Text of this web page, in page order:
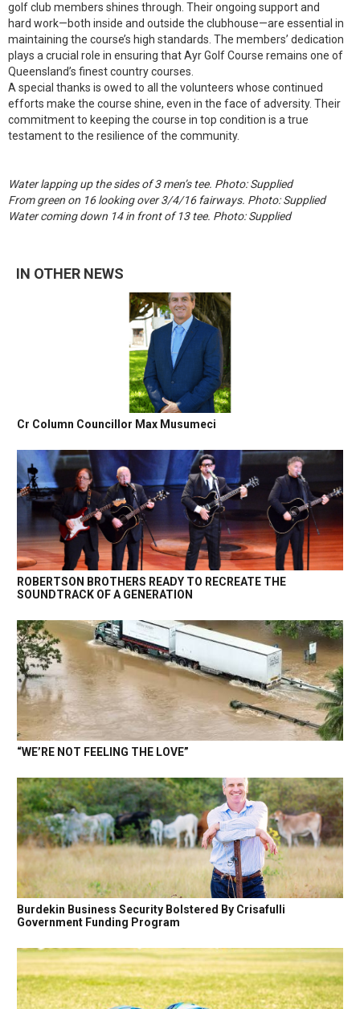
golf club members shines through. Their ongoing support and
hard work—both inside and outside the clubhouse—are essential in
maintaining the course’s high standards. The members’ dedication
plays a crucial role in ensuring that Ayr Golf Course remains one of
Queensland’s finest country courses.
A special thanks is owed to all the volunteers whose continued
efforts make the course shine, even in the face of adversity. Their
commitment to keeping the course in top condition is a true
testament to the resilience of the community.
Water lapping up the sides of 3 men’s tee. Photo: Supplied
From green on 16 looking over 3/4/16 fairways. Photo: Supplied
Water coming down 14 in front of 13 tee. Photo: Supplied
IN OTHER NEWS
Cr Column Councillor Max Musumeci
ROBERTSON BROTHERS READY TO RECREATE THE
SOUNDTRACK OF A GENERATION
“WE’RE NOT FEELING THE LOVE”
Burdekin Business Security Bolstered By Crisafulli
Government Funding Program